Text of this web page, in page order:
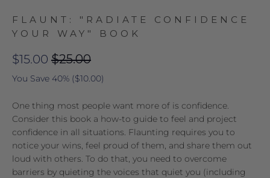
FLAUNT: "RADIATE CONFIDENCE
YOUR WAY" BOOK
$15.00 $25.00
You Save 40% ($10.00)
One thing most people want more of is confidence.
Consider this book a how-to guide to feel and project
confidence in all situations. Flaunting requires you to
notice your wins, feel proud of them, and share them out
loud with others. To do that, you need to overcome
barriers by quieting the voices that quiet you (including